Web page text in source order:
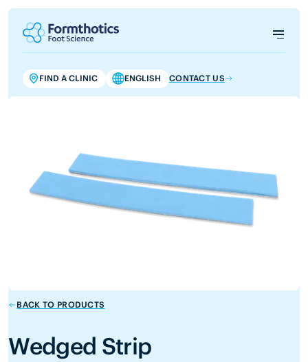
FIND A CLINIC ENGLISH CONTACT US
BACK TO PRODUCTS
Wedged Strip